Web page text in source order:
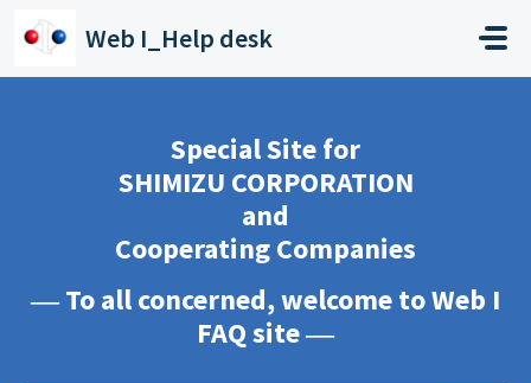
Web I_Help desk
Special Site for
SHIMIZU CORPORATION
and
Cooperating Companies
― To all concerned, welcome to Web I
FAQ site ―